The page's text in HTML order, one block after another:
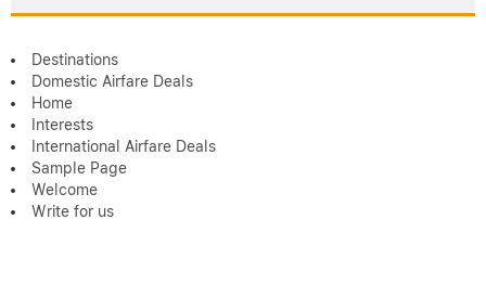
Destinations
Domestic Airfare Deals
Home
Interests
International Airfare Deals
Sample Page
Welcome
Write for us